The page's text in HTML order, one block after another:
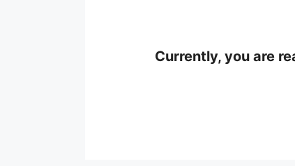
Currently, you are